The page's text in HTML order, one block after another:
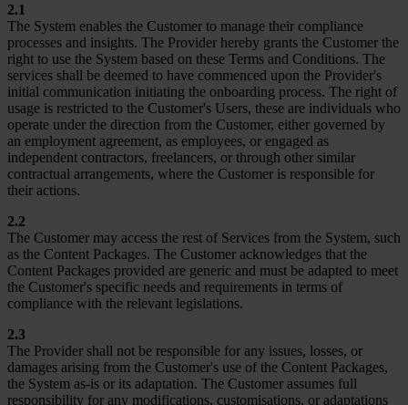
2.1
The System enables the Customer to manage their compliance
processes and insights. The Provider hereby grants the Customer the
right to use the System based on these Terms and Conditions. The
services shall be deemed to have commenced upon the Provider's
initial communication initiating the onboarding process. The right of
usage is restricted to the Customer's Users, these are individuals who
operate under the direction from the Customer, either governed by
an employment agreement, as employees, or engaged as
independent contractors, freelancers, or through other similar
contractual arrangements, where the Customer is responsible for
their actions.
2.2
The Customer may access the rest of Services from the System, such
as the Content Packages. The Customer acknowledges that the
Content Packages provided are generic and must be adapted to meet
the Customer's specific needs and requirements in terms of
compliance with the relevant legislations.
2.3
The Provider shall not be responsible for any issues, losses, or
damages arising from the Customer's use of the Content Packages,
the System as-is or its adaptation. The Customer assumes full
responsibility for any modifications, customisations, or adaptations